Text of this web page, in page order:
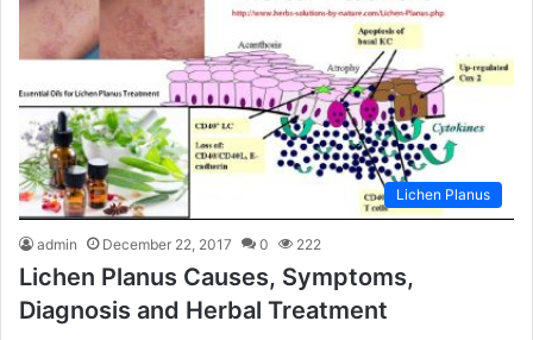
Lichen Planus
admin December 22, 2017 0 222
Lichen Planus Causes, Symptoms,
Diagnosis and Herbal Treatment